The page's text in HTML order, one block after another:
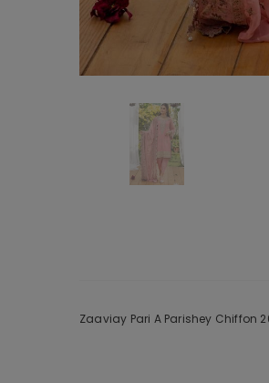
Zaaviay Pari A Parishey Chiffon